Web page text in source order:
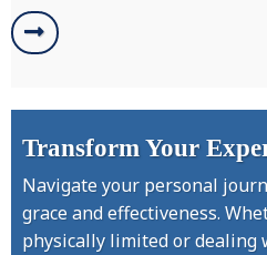
Transform Your
Navigate your personal
grace and effectiveness.
physically limited or dealing